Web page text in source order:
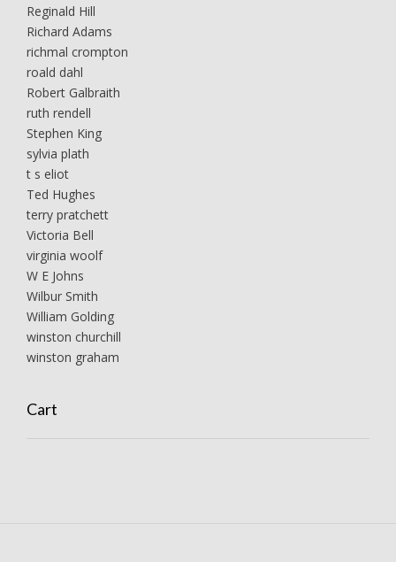
Reginald Hill
Richard Adams
richmal crompton
roald dahl
Robert Galbraith
ruth rendell
Stephen King
sylvia plath
t s eliot
Ted Hughes
terry pratchett
Victoria Bell
virginia woolf
W E Johns
Wilbur Smith
William Golding
winston churchill
winston graham
Cart